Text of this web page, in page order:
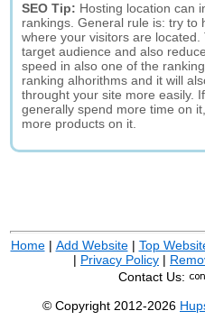
SEO Tip: Hosting location can
rankings. General rule is: try to
where your visitors are
target audience and also
speed in also one of the
ranking alhorithms and it will
throught your site more easily.
generally spend more time on
more products on it.
Home| Add Website| Top
| Privacy Policy |
Contact Us:
© Copyright 2012-2026